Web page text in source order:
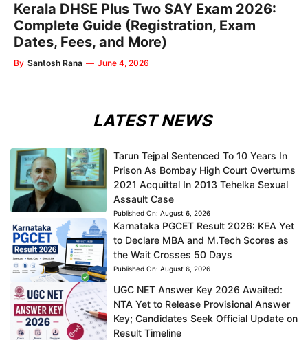
Kerala DHSE Plus Two SAY Exam 2026:
Complete Guide (Registration, Exam
Dates, Fees, and More)
By Santosh Rana — June 4, 2026
LATEST NEWS
Tarun Tejpal Sentenced To 10 Years In
Prison As Bombay High Court Overturns
2021 Acquittal In 2013 Tehelka Sexual
Assault Case
Published On: August 6, 2026
Karnataka PGCET Result 2026: KEA Yet
to Declare MBA and M.Tech Scores as
the Wait Crosses 50 Days
Published On: August 6, 2026
UGC NET Answer Key 2026 Awaited:
NTA Yet to Release Provisional Answer
Key; Candidates Seek Official Update on
Result Timeline